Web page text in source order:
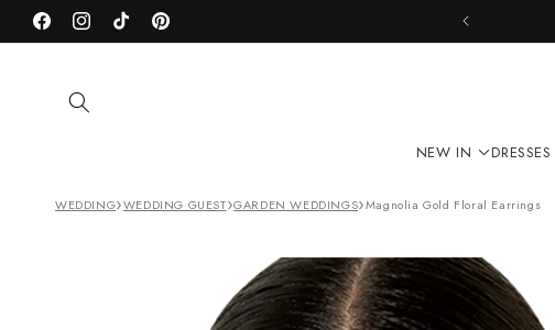
Skip to
content
FacebookInstagramTikTokPinterest
NEW IN DRESSES
WEDDING›WEDDING GUEST›GARDEN WEDDINGS›Magnolia Gold Floral Earrings